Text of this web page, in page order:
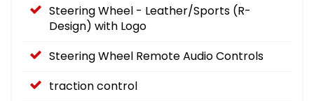
Steering Wheel - Leather/Sports (R-
Design) with Logo
Steering Wheel Remote Audio Controls
traction control